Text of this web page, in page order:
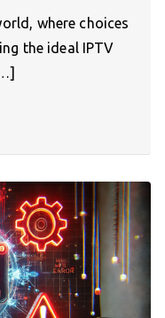
where choices
the ideal IPTV